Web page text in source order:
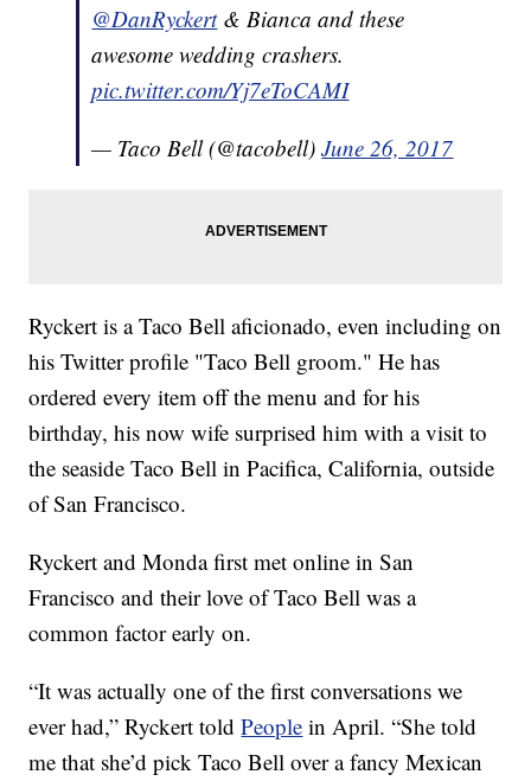
@DanRyckert& Bianca and these
awesome wedding crashers.
pic.twitter.com/Yj7eToCAMI
— Taco Bell (@tacobell)June 26, 2017
Ryckert is a Taco Bell aficionado, even including on
his Twitter profile "Taco Bell groom." He has
ordered every item off the menu and for his
birthday, his now wife surprised him with a visit to
the seaside Taco Bell in Pacifica, California, outside
of San Francisco.
Ryckert and Monda first met online in San
Francisco and their love of Taco Bell was a
common factor early on.
“It was actually one of the first conversations we
ever had,” Ryckert toldPeople in April. “She told
me that she’d pick Taco Bell over a fancy Mexican